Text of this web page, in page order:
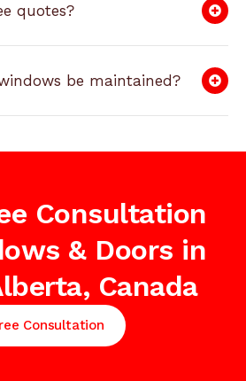
quotes?
be maintained?
Consultation
& Doors in
Canada
Consultation